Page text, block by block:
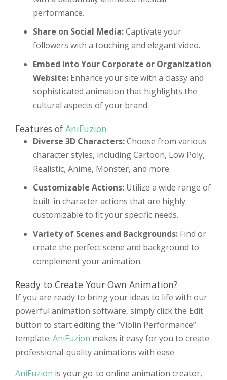
performance.
Share on Social Media:Captivate your
followers with a touching and elegant video.
Embed into Your Corporate or Organization
Website: Enhance your site with a classy and
sophisticated animation that highlights the
cultural aspects of your brand.
Features ofAniFuzion
Diverse 3D Characters:Choose from various
character styles, including Cartoon, Low Poly,
Realistic, Anime, Monster, and more.
Customizable Actions: Utilize a wide range of
built-in character actions that are highly
customizable to fit your specific needs.
Variety of Scenes and Backgrounds: Find or
create the perfect scene and background to
complement your animation.
Ready to Create Your Own Animation?
If you are ready to bring your ideas to life with our
powerful animation software, simply click the Edit
button to start editing the “Violin Performance”
template. AniFuzion makes it easy for you to create
professional-quality animations with ease.
AniFuzion is your go-to online animation creator,